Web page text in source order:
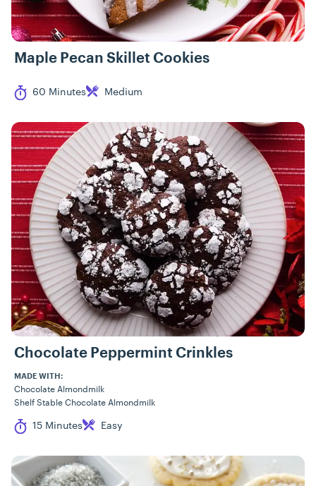
Maple Pecan Skillet Cookies
Cook Time
60 Minutes
Difficulty Medium
Chocolate Peppermint Crinkles
MADE WITH:
Chocolate Almondmilk
Shelf Stable Chocolate Almondmilk
Cook Time
15 Minutes
Difficulty Easy